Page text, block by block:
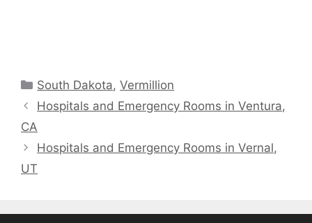
Categories
South Dakota,Vermillion
Hospitals and Emergency Rooms in Ventura,
CA
Hospitals and Emergency Rooms in Vernal,
UT